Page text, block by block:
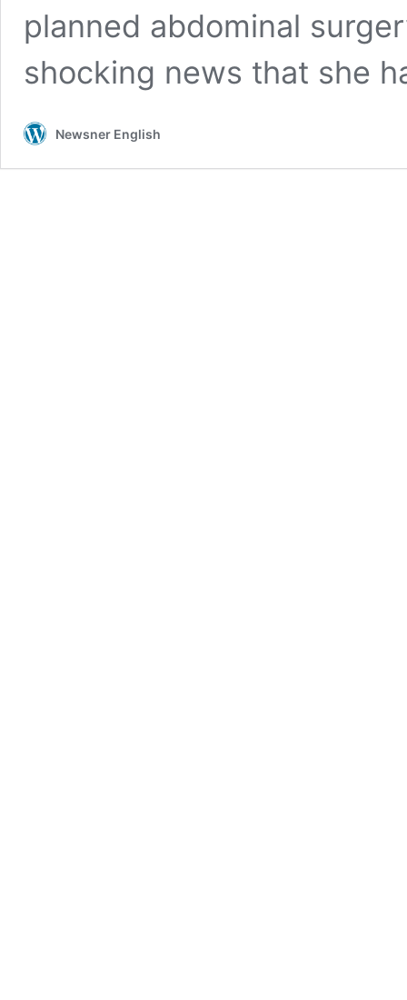
planned abdominal
shocking news that she
Newsner English